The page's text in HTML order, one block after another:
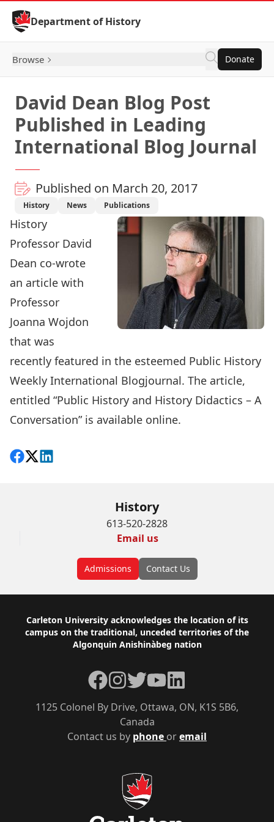
Skip to Content
Department of History
Browse Donate
David Dean Blog Post
Published in Leading
International Blog Journal
Published on March 20, 2017
History News Publications
History
Professor David
Dean co-wrote
an article with
Professor
Joanna Wojdon
that was
recently featured in the esteemed Public History
Weekly International Blogjournal. The article,
entitled “Public History and History Didactics – A
Conversation” is available online.
Share on Facebook
Follow on X
View on LinkedIn
History
613-520-2828
Email us
Admissions Contact Us
Footer
Carleton University acknowledges the location of its
campus on the traditional, unceded territories of the
Algonquin Anishinàbeg nation
Contact us by phone oremail
1125 Colonel By Drive, Ottawa, ON, K1S 5B6,
Canada
Facebook
Instagram
TwitterYouTubeLinkedIn